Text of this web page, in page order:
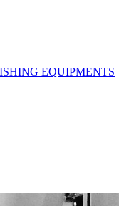
EQUIPMENTS